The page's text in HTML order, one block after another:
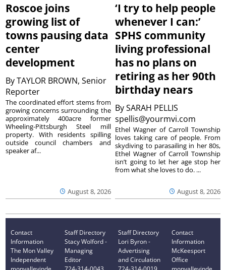
Roscoe joins
growing list of
towns pausing data
center
development
ByTAYLOR BROWN, Senior
Reporter
August 8, 2026
The coordinated effort stems from
growing concerns surrounding the
approximately 400acre former
Wheeling-Pittsburgh Steel mill
property. With residents spilling
outside council chambers and
speaker af...
‘I try to help people
whenever I can:’
SPHS community
living professional
has no plans on
retiring as her 90th
birthday nears
BySARAH PELLIS
spellis@yourmvi.com
August 8, 2026
Ethel Wagner of Carroll Township
loves taking care of people. From
skydiving to parasailing in her 80s,
Ethel Wagner of Carroll Township
isn’t going to let her age stop her
from what she loves to do. ...
Contact
Information
The Mon Valley
Independent
Staff Directory
Stacy Wolford -
Managing
Editor
Staff Directory
Lori Byron -
Advertising
and Circulation
Contact
Information
McKeesport
Office